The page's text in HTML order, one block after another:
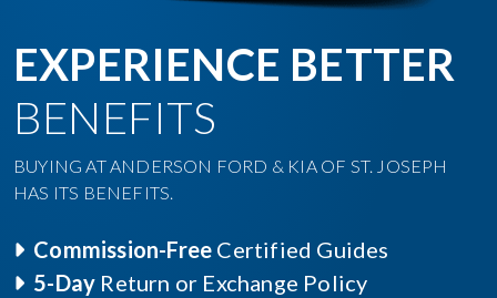
EXPERIENCE BETTER
BENEFITS
BUYING AT ANDERSON FORD & KIA OF ST. JOSEPH
HAS ITS BENEFITS.
Commission-Free Certified Guides
5-Day Return or Exchange Policy